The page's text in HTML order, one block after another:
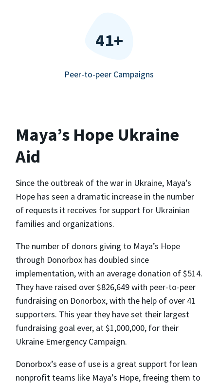
41+
Peer-to-peer Campaigns
Maya’s Hope Ukraine
Aid
Since the outbreak of the war in Ukraine, Maya’s
Hope has seen a dramatic increase in the number
of requests it receives for support for Ukrainian
families and organizations.
The number of donors giving to Maya’s Hope
through Donorbox has doubled since
implementation, with an average donation of $514.
They have raised over $826,649 with peer-to-peer
fundraising on Donorbox, with the help of over 41
supporters. This year they have set their largest
fundraising goal ever, at $1,000,000, for their
Ukraine Emergency Campaign.
Donorbox’s ease of use is a great support for lean
nonprofit teams like Maya’s Hope, freeing them to